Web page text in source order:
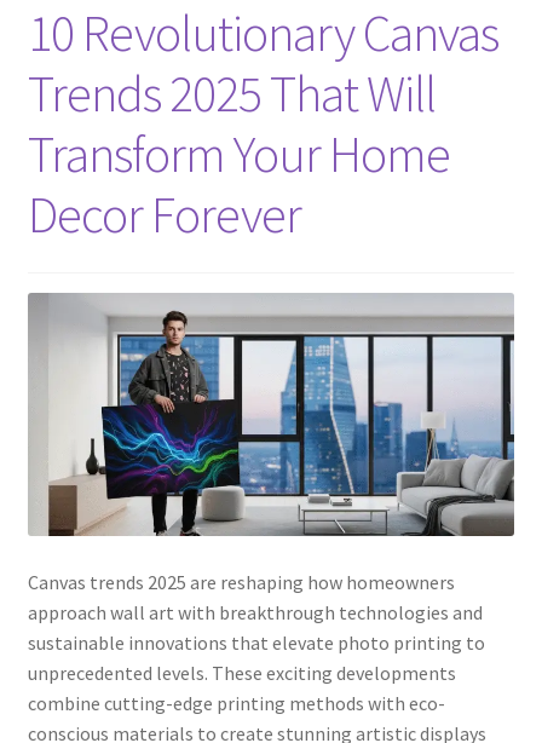
10 Revolutionary Canvas
Trends 2025 That Will
Transform Your Home
Decor Forever
Canvas trends 2025 are reshaping how homeowners
approach wall art with breakthrough technologies and
sustainable innovations that elevate photo printing to
unprecedented levels. These exciting developments
combine cutting-edge printing methods with eco-
conscious materials to create stunning artistic displays